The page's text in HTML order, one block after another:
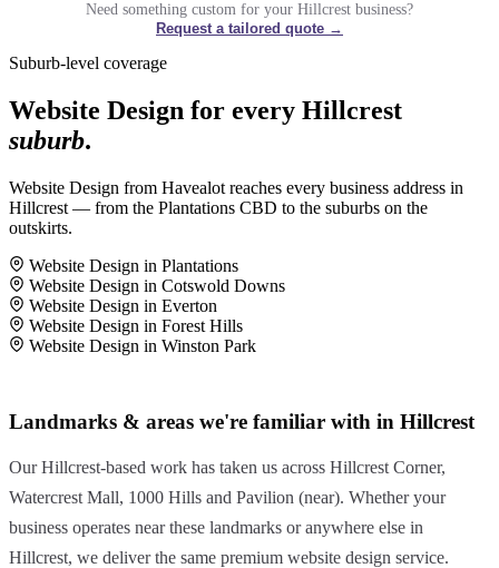
Need something custom for your Hillcrest business?
Request a tailored quote →
Suburb-level coverage
Website Design for every Hillcrest
suburb.
Website Design from Havealot reaches every business address in
Hillcrest — from the Plantations CBD to the suburbs on the
outskirts.
Website Design in Plantations
Website Design in Cotswold Downs
Website Design in Everton
Website Design in Forest Hills
Website Design in Winston Park
Landmarks & areas we're familiar with in Hillcrest
Our Hillcrest-based work has taken us across Hillcrest Corner,
Watercrest Mall, 1000 Hills and Pavilion (near). Whether your
business operates near these landmarks or anywhere else in
Hillcrest, we deliver the same premium website design service.